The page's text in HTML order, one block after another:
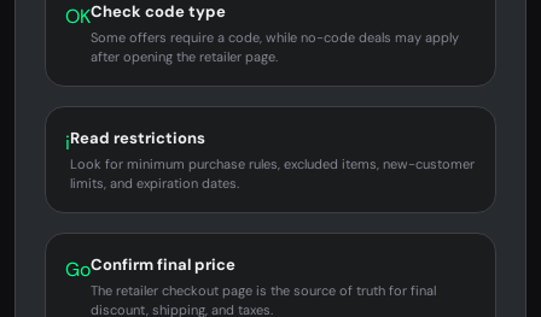
OKCheck code type
Some offers require a code, while no-code deals may apply
after opening the retailer page.
iRead restrictions
Look for minimum purchase rules, excluded items, new-customer
limits, and expiration dates.
GoConfirm final price
The retailer checkout page is the source of truth for final
discount, shipping, and taxes.